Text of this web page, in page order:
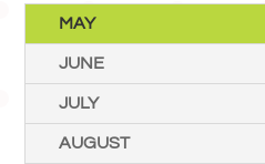
MAY
JUNE
JULY
AUGUST